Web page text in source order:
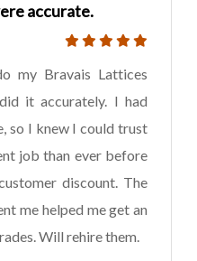
accurate.
my Bravais Lattices
it accurately. I had
so I knew I could trust
job than ever before
discount. The
me helped me get an
Will rehire them.